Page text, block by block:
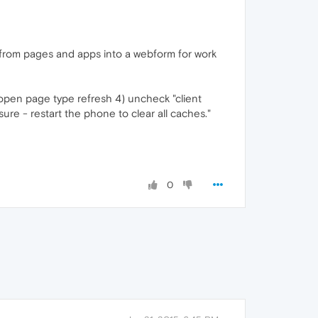
pages and apps into a webform for work
page type refresh 4) uncheck "client
- restart the phone to clear all caches."
0